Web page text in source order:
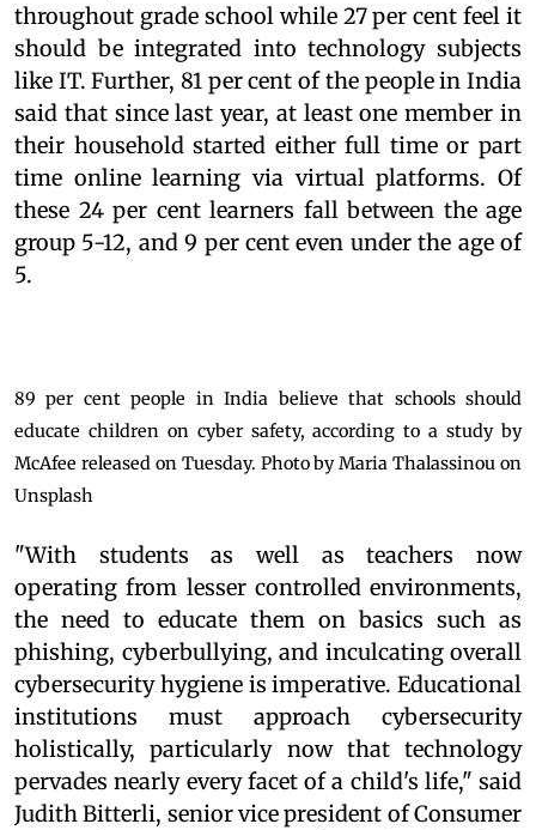
throughout grade school while 27 per cent feel it
should be integrated into technology subjects
like IT. Further, 81 per cent of the people in India
said that since last year, at least one member in
their household started either full time or part
time online learning via virtual platforms. Of
these 24 per cent learners fall between the age
group 5-12, and 9 per cent even under the age of
5.
89 per cent people in India believe that schools should
educate children on cyber safety, according to a study by
McAfee released on Tuesday. Photo by Maria Thalassinou on
Unsplash
"With students as well as teachers now
operating from lesser controlled environments,
the need to educate them on basics such as
phishing, cyberbullying, and inculcating overall
cybersecurity hygiene is imperative. Educational
institutions must approach cybersecurity
holistically, particularly now that technology
pervades nearly every facet of a child's life," said
Judith Bitterli, senior vice president of Consumer